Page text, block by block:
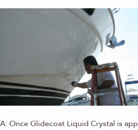
A: Once Glidecoat Liquid Crystal is